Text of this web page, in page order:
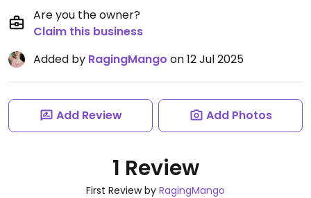
Are you the owner?
Claim this business
Added by RagingMango on 12 Jul 2025
Add Review Add Photos
1 Review
First Review by RagingMango